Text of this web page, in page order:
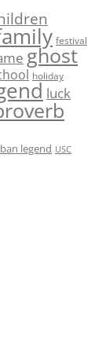
festival
ghost
holiday
luck
legend USC